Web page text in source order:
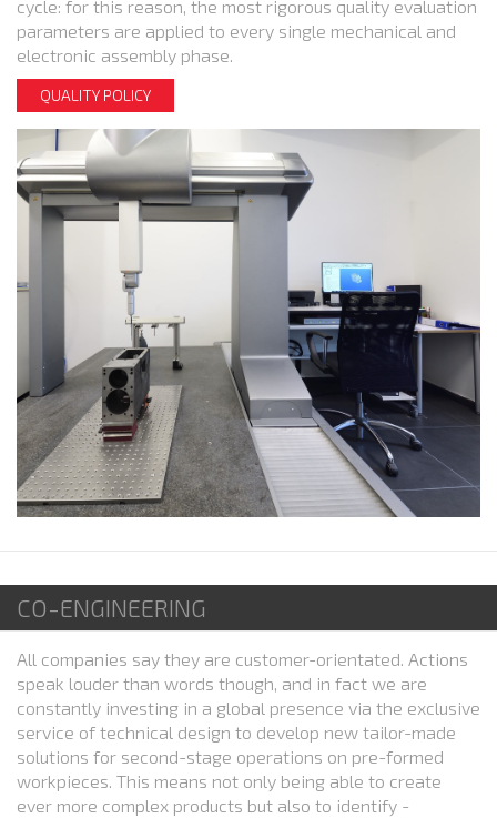
cycle: for this reason, the most rigorous quality evaluation
parameters are applied to every single mechanical and
electronic assembly phase.
QUALITY POLICY
CO-ENGINEERING
All companies say they are customer-orientated. Actions
speak louder than words though, and in fact we are
constantly investing in a global presence via the exclusive
service of technical design to develop new tailor-made
solutions for second-stage operations on pre-formed
workpieces. This means not only being able to create
ever more complex products but also to identify -